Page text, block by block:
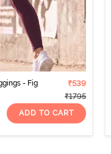
- Fig
₹539
₹1795
ADD TO CART